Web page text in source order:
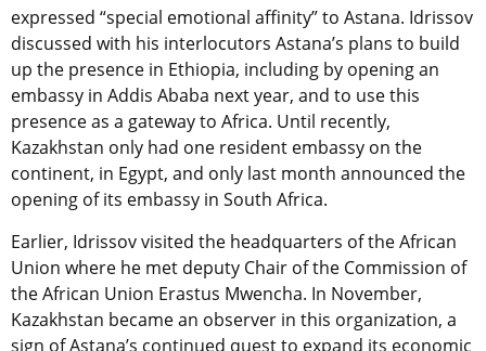
expressed “special emotional affinity” to Astana. Idrissov
discussed with his interlocutors Astana’s plans to build
up the presence in Ethiopia, including by opening an
embassy in Addis Ababa next year, and to use this
presence as a gateway to Africa. Until recently,
Kazakhstan only had one resident embassy on the
continent, in Egypt, and only last month announced the
opening of its embassy in South Africa.
Earlier, Idrissov visited the headquarters of the African
Union where he met deputy Chair of the Commission of
the African Union Erastus Mwencha. In November,
Kazakhstan became an observer in this organization, a
sign of Astana’s continued quest to expand its economic